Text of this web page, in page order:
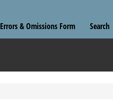
Errors & Omissions Form Search